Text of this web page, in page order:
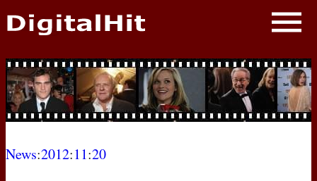
NEWS
PHOTOS
BIOS
News:2012:11:20